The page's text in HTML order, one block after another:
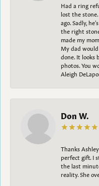
Had a ring
lost the
ago. Sadly,
the right
made my
My dad
done. It looks
photos. You
Aleigh
Don W.
Thanks
perfect gift. I
the last
reality. She